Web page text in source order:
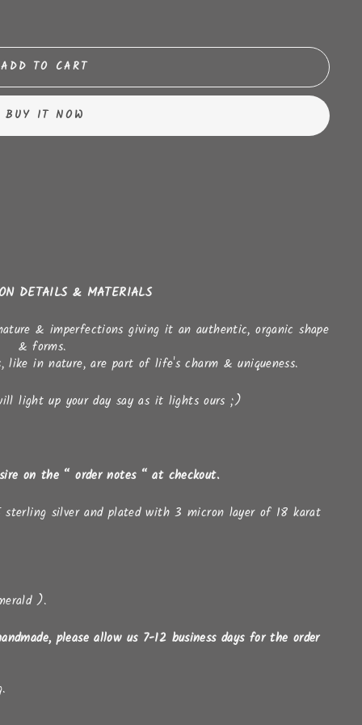
ADD TO CART
BUY IT NOW
DETAILS & MATERIALS
& imperfections giving it an authentic, organic shape
& forms.
in nature, are part of life's charm & uniqueness.
light up your day say as it lights ours ;)
on the “ order notes “ at checkout.
silver and plated with 3 micron layer of 18 karat
).
please allow us 7-12 business days for the order